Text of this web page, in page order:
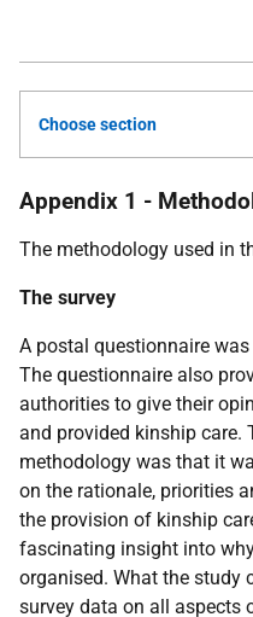
Choose section
Appendix 1 -
The methodology used in
The survey
A postal questionnaire
The questionnaire also
authorities to give their
and provided kinship care.
methodology was that it
on the rationale, priorities
the provision of kinship
fascinating insight into
organised. What the study
survey data on all aspects